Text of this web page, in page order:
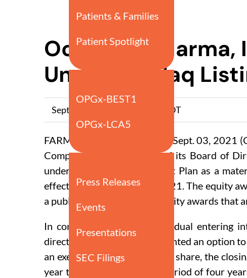
Ocuphire
Under Nasdaq
September 03, 2021 5:00pm EDT
FARMINGTON HILLS, Mich., Sept. 03, 2021
Compensation Committee of its Board of
under Ocuphire’s Inducement Plan as a
effective on September 1, 2021. The equity
a public announcement of equity awards that
In connection with the individual entering
director of Ocuphire, was granted an option
an exercise price of $4.49 per share, the
year term and vests over a period of four